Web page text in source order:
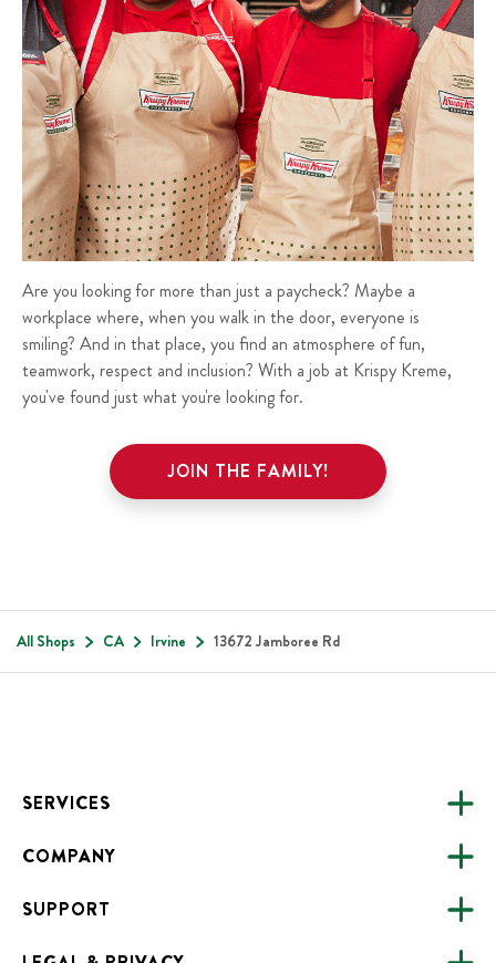
Are you looking for more than just a paycheck? Maybe a
workplace where, when you walk in the door, everyone is
smiling? And in that place, you find an atmosphere of fun,
teamwork, respect and inclusion? With a job at Krispy Kreme,
you've found just what you're looking for.
JOIN THE FAMILY!
All Shops CA Irvine 13672 Jamboree Rd
SERVICES
CATERING
FUNDRAISING
ONLINE ORDERING
COMPANY
ABOUT US
SUPPORT